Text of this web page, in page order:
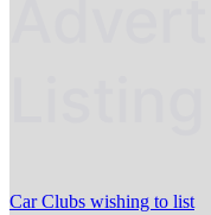
Car Clubs wishing to list